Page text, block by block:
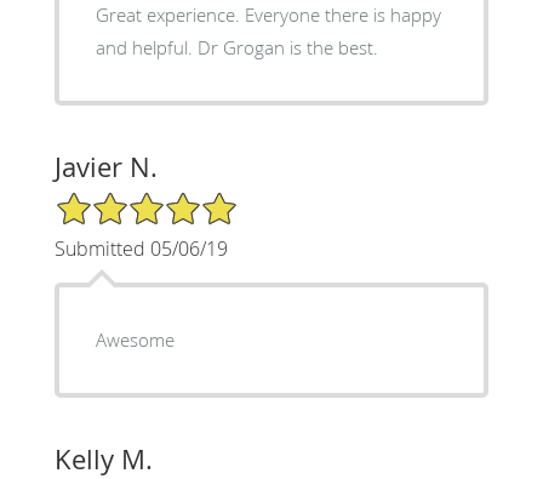
Great experience. Everyone there is happy
and helpful. Dr Grogan is the best.
Javier N.
5/5 Star Rating
Submitted 05/06/19
Awesome
Kelly M.